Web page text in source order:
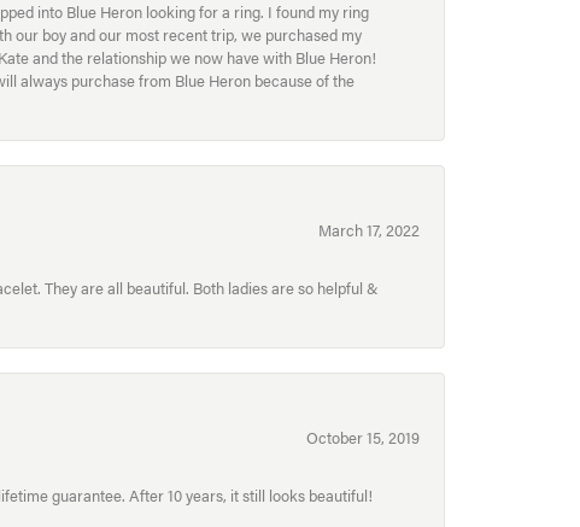
into Blue Heron looking for a ring. I found my ring
our boy and our most recent trip, we purchased my
and the relationship we now have with Blue Heron!
always purchase from Blue Heron because of the
March 17, 2022
They are all beautiful. Both ladies are so helpful &
October 15, 2019
guarantee. After 10 years, it still looks beautiful!